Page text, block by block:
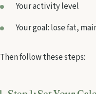
Your activity level
Your goal: lose fat,
Then follow these steps: